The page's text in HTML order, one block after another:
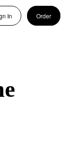
In Order